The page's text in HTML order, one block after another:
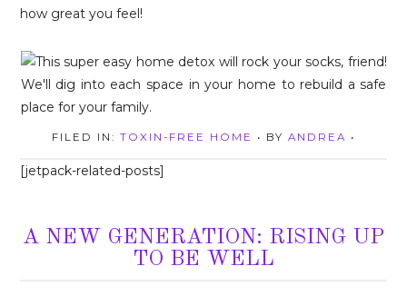
how great you feel!
FILED IN: TOXIN-FREE HOME • BY ANDREA •
[jetpack-related-posts]
A NEW GENERATION: RISING UP
TO BE WELL